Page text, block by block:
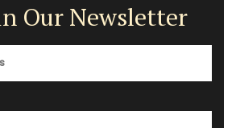
Our Newsletter